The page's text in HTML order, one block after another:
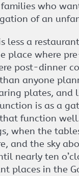
who
of an
less a
place where
post-dinner
anyone
plates, and
is as a
function
when the
and the sky
nearly ten
places in the